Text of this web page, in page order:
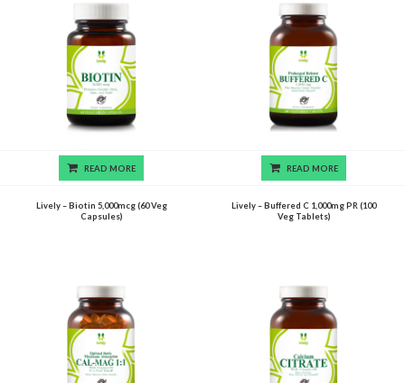
READ MORE
Lively – Biotin 5,000mcg (60 Veg
Capsules)
READ MORE
Lively – Buffered C 1,000mg PR (100
Veg Tablets)